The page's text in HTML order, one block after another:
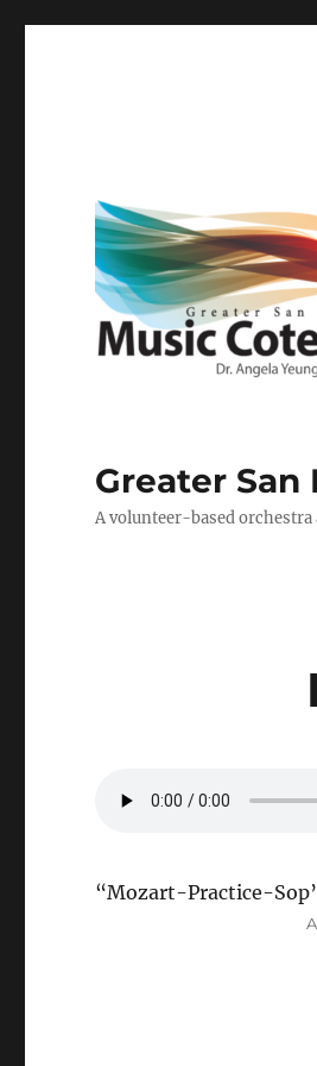
Greater San
A volunteer-based
“Mozart-Practice-